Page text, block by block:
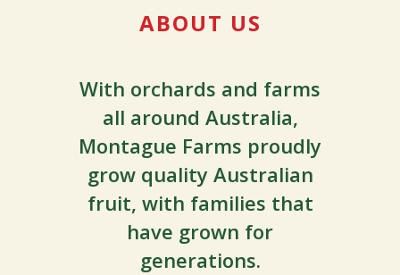
ABOUT US
With orchards and farms
all around Australia,
Montague Farms proudly
grow quality Australian
fruit, with families that
have grown for
generations.